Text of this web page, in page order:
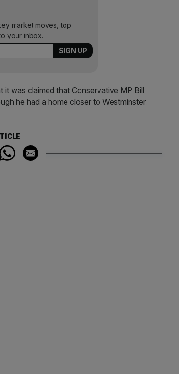
market moves, top
your inbox.
was claimed that Conservative MP Bill
he had a home closer to Westminster.